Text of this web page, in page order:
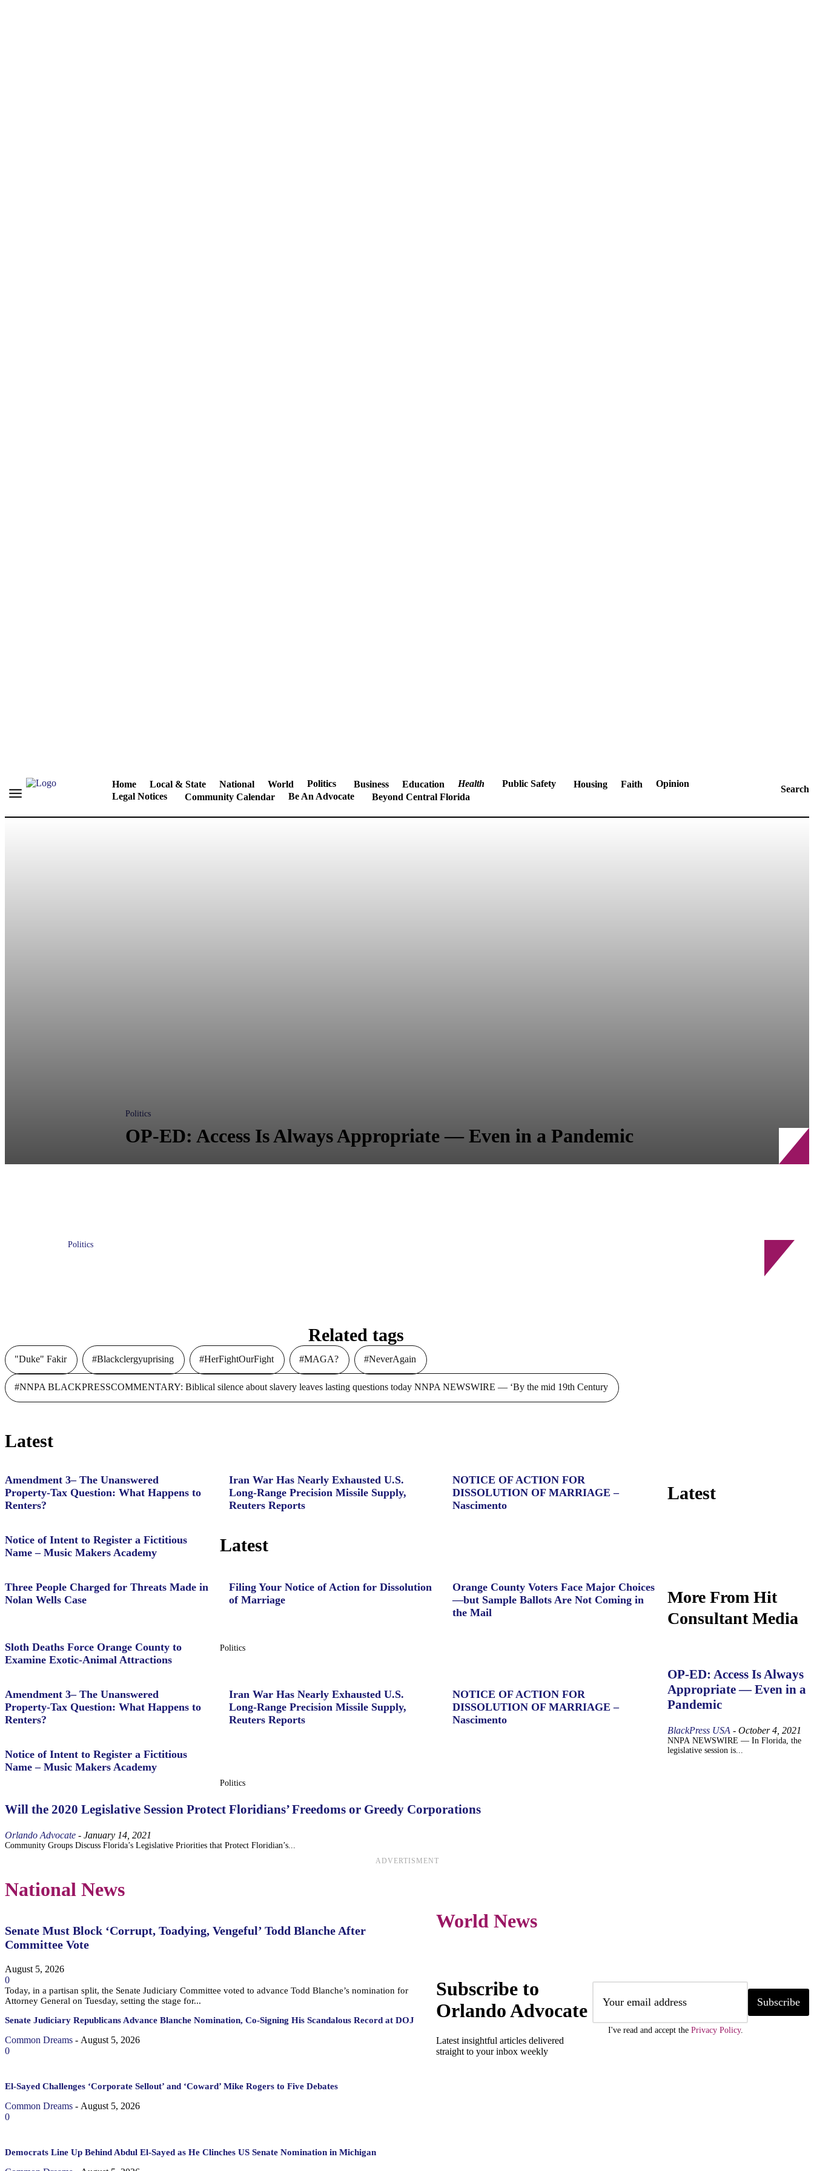
Home Local & State National World Politics Business Education Health Public Safety Housing Faith
Opinion
Legal Notices
Community Calendar Be An Advocate Beyond Central Florida
Search
Politics
OP-ED: Access Is Always Appropriate — Even in a Pandemic
Politics
Related tags
"Duke" Fakir #Blackclergyuprising #HerFightOurFight #MAGA? #NeverAgain
#NNPA BLACKPRESSCOMMENTARY: Biblical silence about slavery leaves lasting questions today NNPA NEWSWIRE — ‘By the mid 19th Century
Latest
Amendment 3– The Unanswered
Property‑Tax Question: What Happens to
Renters?
Iran War Has Nearly Exhausted U.S.
Long-Range Precision Missile Supply,
Reuters Reports
NOTICE OF ACTION FOR
DISSOLUTION OF MARRIAGE –
Nascimento
Notice of Intent to Register a Fictitious
Name – Music Makers Academy
Latest
Three People Charged for Threats Made in
Nolan Wells Case
Filing Your Notice of Action for Dissolution
of Marriage
Orange County Voters Face Major Choices
—but Sample Ballots Are Not Coming in
the Mail
Sloth Deaths Force Orange County to
Examine Exotic-Animal Attractions
Latest
Amendment 3– The Unanswered
Property‑Tax Question: What Happens to
Renters?
Iran War Has Nearly Exhausted U.S.
Long-Range Precision Missile Supply,
Reuters Reports
NOTICE OF ACTION FOR
DISSOLUTION OF MARRIAGE –
Nascimento
Notice of Intent to Register a Fictitious
Name – Music Makers Academy
More From Hit
Consultant Media
Politics
OP-ED: Access Is Always
Appropriate — Even in a
Pandemic
BlackPress USA - October 4, 2021
NNPA NEWSWIRE — In Florida, the
legislative session is...
Politics
Will the 2020 Legislative Session Protect Floridians’ Freedoms or Greedy Corporations
Orlando Advocate - January 14, 2021
Community Groups Discuss Florida’s Legislative Priorities that Protect Floridian’s...
ADVERTISMENT
National News
Senate Must Block ‘Corrupt, Toadying, Vengeful’ Todd Blanche After
Committee Vote
August 5, 2026
0
Today, in a partisan split, the Senate Judiciary Committee voted to advance Todd Blanche’s nomination for
Attorney General on Tuesday, setting the stage for...
Senate Judiciary Republicans Advance Blanche Nomination, Co-Signing His Scandalous Record at DOJ
Common Dreams - August 5, 2026
0
El-Sayed Challenges ‘Corporate Sellout’ and ‘Coward’ Mike Rogers to Five Debates
Common Dreams - August 5, 2026
0
Democrats Line Up Behind Abdul El-Sayed as He Clinches US Senate Nomination in Michigan
World News
Subscribe to
Orlando Advocate
Latest insightful articles delivered
straight to your inbox weekly
Subscribe
I've read and accept the Privacy Policy.